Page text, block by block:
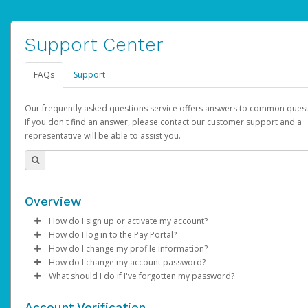
Support Center
FAQs Support
Our frequently asked questions service offers answers to common
If you don't find an answer, please contact our customer support and a
representative will be able to assist you.
Overview
How do I sign up or activate my account?
YouTube will create a YouTube account on your behalf. Once
created, an email will be sent to you with a link you can use to
the activation process.
How do I log in to the Pay Portal?
Enter your Username and Password on the login page.
ClickSign In.
Select the Authentication method of your preference and
How do I change my profile information?
Log in to your Pay Portal.
Click Settings >Profile
How do I change my account password?
Log in to your Pay Portal.
What should I do if I've forgotten my password?